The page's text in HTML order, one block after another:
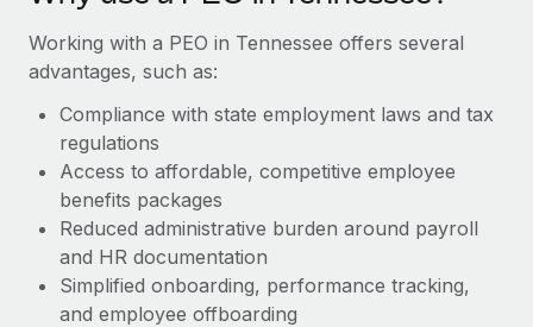
Working with a PEO in Tennessee offers several
advantages, such as:
Compliance with state employment laws and tax
regulations
Access to affordable, competitive employee
benefits packages
Reduced administrative burden around payroll
and HR documentation
Simplified onboarding, performance tracking,
and employee offboarding